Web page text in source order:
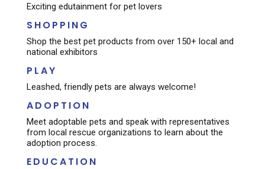
Exciting edutainment for pet lovers​
SHOPPING
Shop the best pet products from over 150+ local and
national exhibitors
PLAY
Leashed, friendly pets are always welcome!
ADOPTION
Meet adoptable pets and speak with representatives
from local rescue organizations to learn about the
adoption process.
EDUCATION